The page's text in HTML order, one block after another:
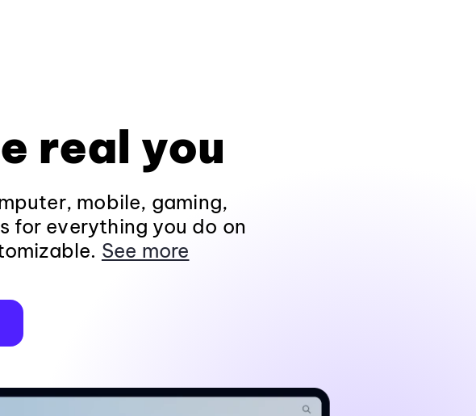
real you
mobile, gaming,
for everything you do on
See more